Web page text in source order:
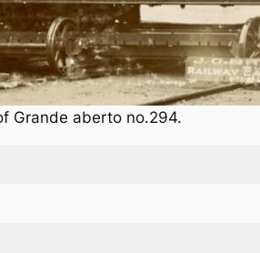
Grande aberto no.294.